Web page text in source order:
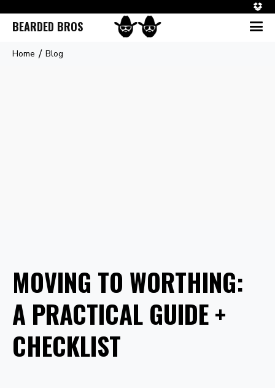
BEARDED BROS
Home / Blog
MOVING TO WORTHING:
A PRACTICAL GUIDE +
CHECKLIST